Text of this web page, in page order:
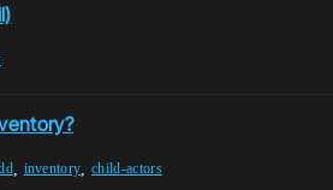
, inventory ,child-actors